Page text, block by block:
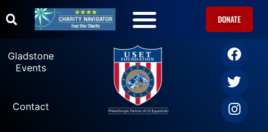
DONATE
Gladstone
Events
Contact